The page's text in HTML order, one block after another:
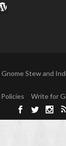
Stew and
Policies Write for